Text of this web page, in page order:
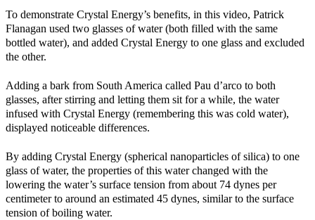
To demonstrate Crystal Energy’s benefits, in this video, Patrick
Flanagan used two glasses of water (both filled with the same
bottled water), and added Crystal Energy to one glass and excluded
the other.
Adding a bark from South America called Pau d’arco to both
glasses, after stirring and letting them sit for a while, the water
infused with Crystal Energy (remembering this was cold water),
displayed noticeable differences.
By adding Crystal Energy (spherical nanoparticles of silica) to one
glass of water, the properties of this water changed with the
lowering the water’s surface tension from about 74 dynes per
centimeter to around an estimated 45 dynes, similar to the surface
tension of boiling water.